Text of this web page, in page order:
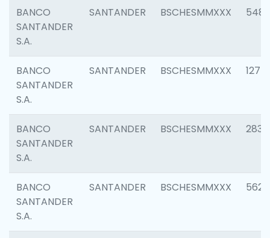
BANCO
SANTANDER
S.A.
SANTANDER BSCHESMMXXX 5483
BANCO
SANTANDER
S.A.
SANTANDER BSCHESMMXXX 1275
BANCO
SANTANDER
S.A.
SANTANDER BSCHESMMXXX 2833
BANCO
SANTANDER
S.A.
SANTANDER BSCHESMMXXX 5623